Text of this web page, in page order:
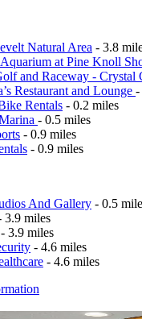
Natural Area - 3.8
at Pine Knoll
and Raceway - Crystal
Restaurant and Lounge -
Rentals - 0.2 miles
- 0.5 miles
- 0.9 miles
- 0.9 miles
And Gallery - 0.5
3.9 miles
- 3.9 miles
- 4.6 miles
- 4.6 miles